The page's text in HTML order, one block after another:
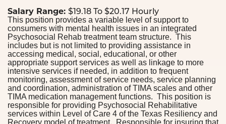
Salary Range: $19.18 To $20.17 Hourly
This position provides a variable level of support to
consumers with mental health issues in an integrated
Psychosocial Rehab treatment team structure. This
includes but is not limited to providing assistance in
accessing medical, social, educational, or other
appropriate support services as well as linkage to more
intensive services if needed, in addition to frequent
monitoring, assessment of service needs, service planning
and coordination, administration of TIMA scales and other
TIMA medication management functions. This position is
responsible for providing Psychosocial Rehabilitative
services within Level of Care 4 of the Texas Resiliency and
Recovery model of treatment. Responsible for insuring that